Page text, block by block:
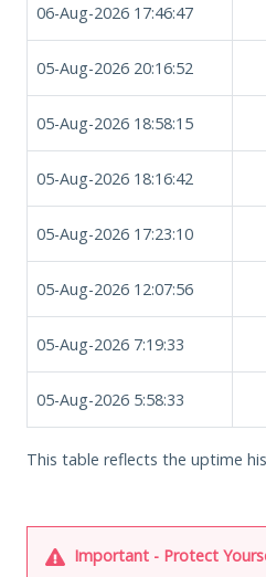
06-Aug-2026 17:46:47
05-Aug-2026 20:16:52
05-Aug-2026 18:58:15
05-Aug-2026 18:16:42
05-Aug-2026 17:23:10
05-Aug-2026 12:07:56
05-Aug-2026 7:19:33
05-Aug-2026 5:58:33
This table reflects the uptime
Important - Protect